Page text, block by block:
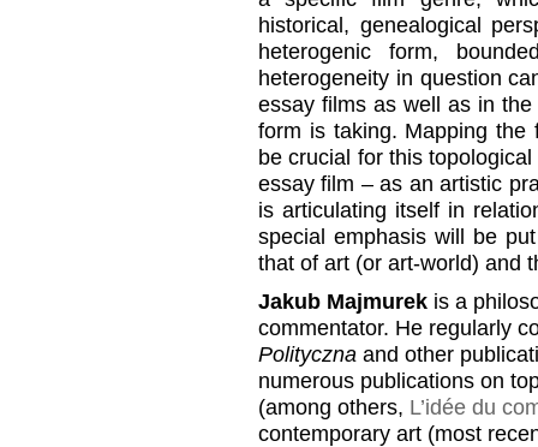
historical, genealogical
heterogenic form,
heterogeneity in question
essay films as well as in
form is taking. Mapping
be crucial for this
essay film – as an artistic
is articulating itself in
special emphasis will be
that of art (or art-world) and
Jakub Majmurek is a
commentator. He regularly
Polityczna and other
numerous publications on
(among others, L’idée du
contemporary art (most